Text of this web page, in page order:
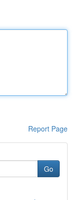
Report Page
Go